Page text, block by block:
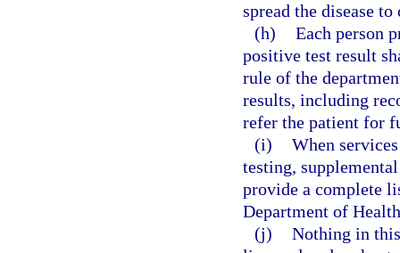
spread the disease to
(h) Each person
positive test result
rule of the
results, including
refer the patient for
(i) When
testing,
provide a complete
Department of
(j) Nothing in